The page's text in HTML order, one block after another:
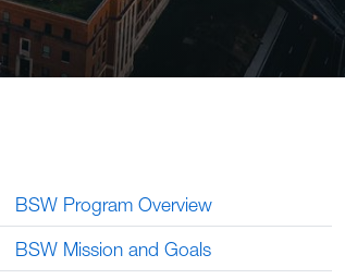
BSW Program Overview
BSW Mission and Goals